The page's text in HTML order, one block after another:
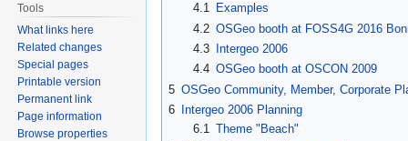
4.1
Examples
4.2 OSGeo booth at FOSS4G 2016
4.3
Intergeo 2006
4.4 OSGeo booth at OSCON 2009
5 OSGeo Community, Member, Corporate
6
Intergeo 2006 Planning
6.1 Theme "Beach"
Tools
What links here
Related changes
Special pages
Printable version
Permanent link
Page information
Browse properties